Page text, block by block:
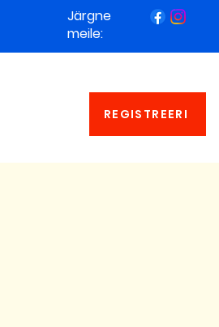
REGISTREERI
Järgne
meile: